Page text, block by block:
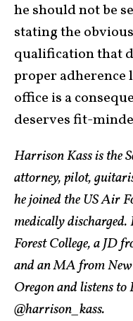
he should not be
stating the
qualification that
proper adherence
office is a
deserves fit-
Harrison Kass is the
attorney, pilot,
he joined the US Air
medically
Forest College, a JD
and an MA from
Oregon and listens
@harrison_kass.